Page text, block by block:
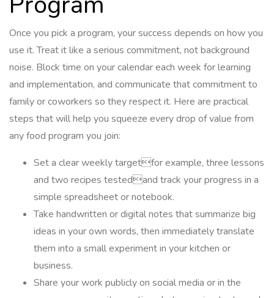
Once you pick a program, your success depends on how you
use it. Treat it like a serious commitment, not background
noise. Block time on your calendar each week for learning
and implementation, and communicate that commitment to
family or coworkers so they respect it. Here are practical
steps that will help you squeeze every drop of value from
any food program you join:
Set a clear weekly targetfor example, three lessons
and two recipes testedand track your progress in a
simple spreadsheet or notebook.
Take handwritten or digital notes that summarize big
ideas in your own words, then immediately translate
them into a small experiment in your kitchen or
business.
Share your work publicly on social media or in the